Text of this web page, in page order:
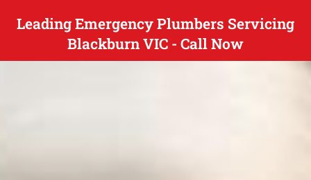
Leading Emergency Plumbers Servicing
Blackburn VIC - Call Now